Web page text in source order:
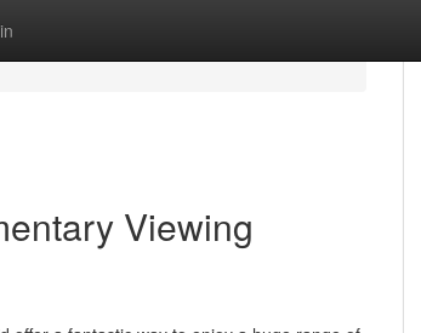
Viewing